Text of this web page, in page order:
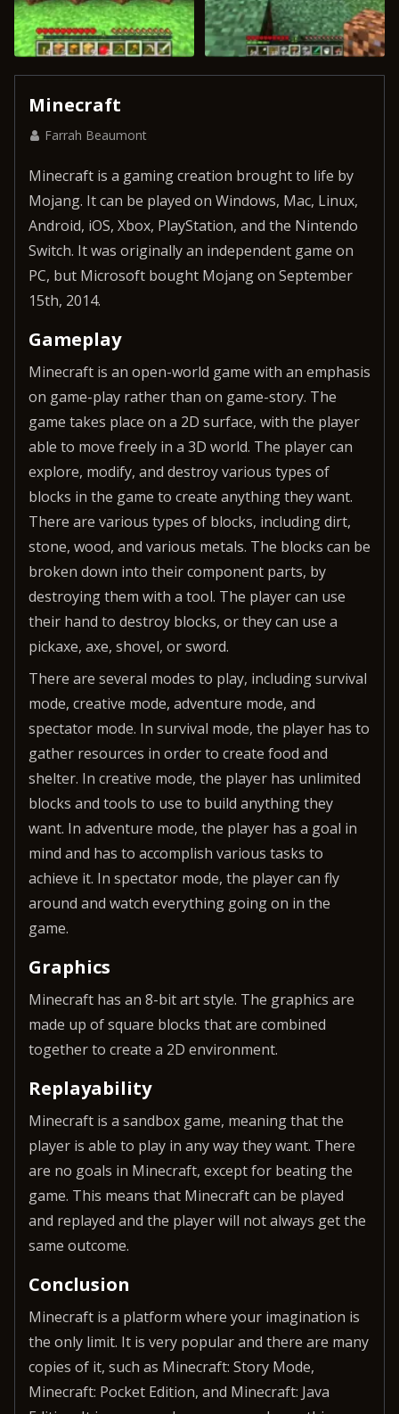
Minecraft
Farrah Beaumont
Minecraft is a gaming creation brought to life by
Mojang. It can be played on Windows, Mac, Linux,
Android, iOS, Xbox, PlayStation, and the Nintendo
Switch. It was originally an independent game on
PC, but Microsoft bought Mojang on September
15th, 2014.
Gameplay
Minecraft is an open-world game with an emphasis
on game-play rather than on game-story. The
game takes place on a 2D surface, with the player
able to move freely in a 3D world. The player can
explore, modify, and destroy various types of
blocks in the game to create anything they want.
There are various types of blocks, including dirt,
stone, wood, and various metals. The blocks can be
broken down into their component parts, by
destroying them with a tool. The player can use
their hand to destroy blocks, or they can use a
pickaxe, axe, shovel, or sword.
There are several modes to play, including survival
mode, creative mode, adventure mode, and
spectator mode. In survival mode, the player has to
gather resources in order to create food and
shelter. In creative mode, the player has unlimited
blocks and tools to use to build anything they
want. In adventure mode, the player has a goal in
mind and has to accomplish various tasks to
achieve it. In spectator mode, the player can fly
around and watch everything going on in the
game.
Graphics
Minecraft has an 8-bit art style. The graphics are
made up of square blocks that are combined
together to create a 2D environment.
Replayability
Minecraft is a sandbox game, meaning that the
player is able to play in any way they want. There
are no goals in Minecraft, except for beating the
game. This means that Minecraft can be played
and replayed and the player will not always get the
same outcome.
Conclusion
Minecraft is a platform where your imagination is
the only limit. It is very popular and there are many
copies of it, such as Minecraft: Story Mode,
Minecraft: Pocket Edition, and Minecraft: Java